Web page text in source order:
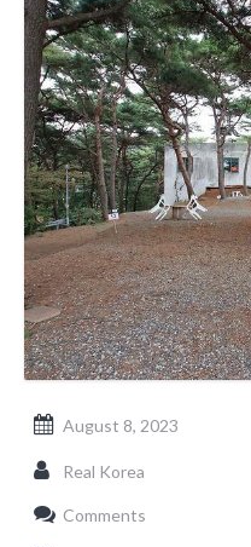
August 8, 2023
Real Korea
Comments